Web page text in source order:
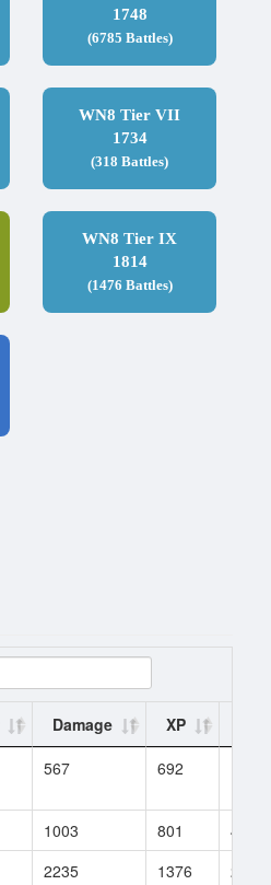
1748
(6785 Battles)
WN8 Tier VII
1734
(318 Battles)
WN8 Tier IX
1814
(1476 Battles)
Damage XP
567 692
1003 801
4
2235 1376
2